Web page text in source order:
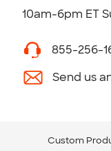
10am-6pm ET
855-256-
Send us
Custom